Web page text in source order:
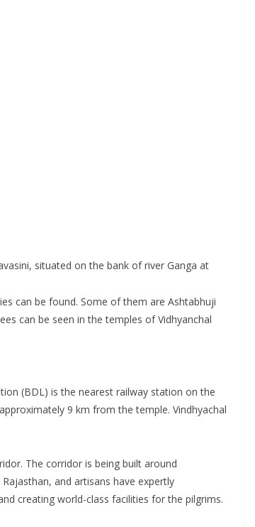
situated on the bank of river Ganga at
can be found. Some of them are Ashtabhuji
can be seen in the temples of Vidhyanchal
(BDL) is the nearest railway station on the
9 km from the temple. Vindhyachal
The corridor is being built around
and artisans have expertly
creating world-class facilities for the pilgrims.